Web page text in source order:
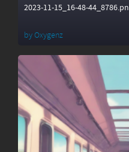
2023-11-15_16-48-
byOxygenz